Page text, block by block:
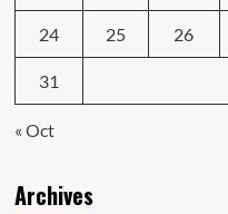
24 25 26
31
« Oct
Archives